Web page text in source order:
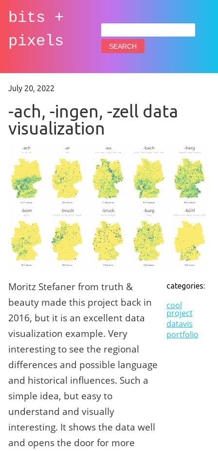
bits +
pixels
Search
for:
July 20, 2022
-ach, -ingen, -zell data
visualization
Moritz Stefaner from truth &
beauty made this project back in
2016, but it is an excellent data
visualization example. Very
interesting to see the regional
differences and possible language
and historical influences. Such a
simple idea, but easy to
understand and visually
interesting. It shows the data well
and opens the door for more
categories:
cool
project
datavis
portfolio